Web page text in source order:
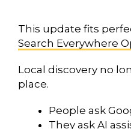
This update fits
Search Everywhere
Local discovery no
place.
People ask
They ask AI